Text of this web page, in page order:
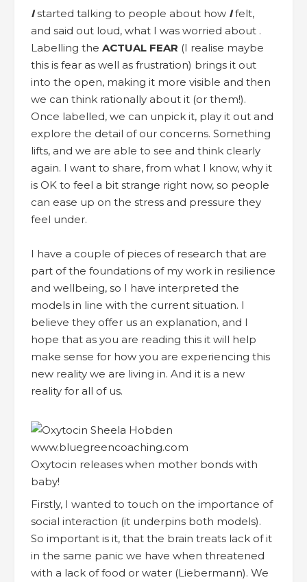
Istarted talking to people about how Ifelt,
and said out loud, what I was worried about .
Labelling the ACTUAL FEAR (I realise maybe
this is fear as well as frustration) brings it out
into the open, making it more visible and then
we can think rationally about it (or them!).
Once labelled, we can unpick it, play it out and
explore the detail of our concerns. Something
lifts, and we are able to see and think clearly
again. I want to share, from what I know, why it
is OK to feel a bit strange right now, so people
can ease up on the stress and pressure they
feel under.
I have a couple of pieces of research that are
part of the foundations of my work in resilience
and wellbeing, so I have interpreted the
models in line with the current situation. I
believe they offer us an explanation, and I
hope that as you are reading this it will help
make sense for how you are experiencing this
new reality we are living in. And it is a new
reality for all of us.
Oxytocin releases when mother bonds with
baby!
Firstly, I wanted to touch on the importance of
social interaction (it underpins both models).
So important is it, that the brain treats lack of it
in the same panic we have when threatened
with a lack of food or water (Liebermann). We